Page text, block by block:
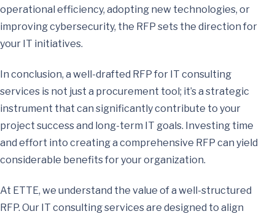
operational efficiency, adopting new technologies, or
improving cybersecurity, the RFP sets the direction for
your IT initiatives.
In conclusion, a well-drafted RFP for IT consulting
services is not just a procurement tool; it’s a strategic
instrument that can significantly contribute to your
project success and long-term IT goals. Investing time
and effort into creating a comprehensive RFP can yield
considerable benefits for your organization.
At ETTE, we understand the value of a well-structured
RFP. Our IT consulting services are designed to align